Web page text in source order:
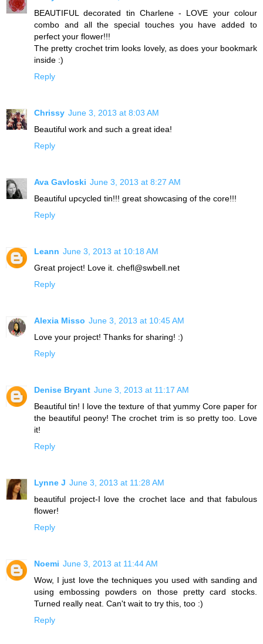
BEAUTIFUL decorated tin Charlene - LOVE your colour
combo and all the special touches you have added to
perfect your flower!!!
The pretty crochet trim looks lovely, as does your bookmark
inside :)
Reply
Chrissy June 3, 2013 at 8:03 AM
Beautiful work and such a great idea!
Reply
Ava Gavloski June 3, 2013 at 8:27 AM
Beautiful upcycled tin!!! great showcasing of the core!!!
Reply
Leann June 3, 2013 at 10:18 AM
Great project! Love it. chefl@swbell.net
Reply
Alexia Misso June 3, 2013 at 10:45 AM
Love your project! Thanks for sharing! :)
Reply
Denise Bryant June 3, 2013 at 11:17 AM
Beautiful tin! I love the texture of that yummy Core paper for
the beautiful peony! The crochet trim is so pretty too. Love
it!
Reply
Lynne J June 3, 2013 at 11:28 AM
beautiful project-I love the crochet lace and that fabulous
flower!
Reply
Noemi June 3, 2013 at 11:44 AM
Wow, I just love the techniques you used with sanding and
using embossing powders on those pretty card stocks.
Turned really neat. Can't wait to try this, too :)
Reply